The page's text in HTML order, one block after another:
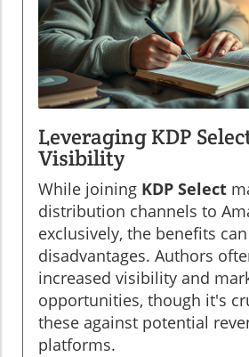
Leveraging KDP
Visibility
While joining KDP Select
distribution channels to
exclusively, the benefits
disadvantages. Authors
increased visibility and
opportunities, though it's
these against potential
platforms.